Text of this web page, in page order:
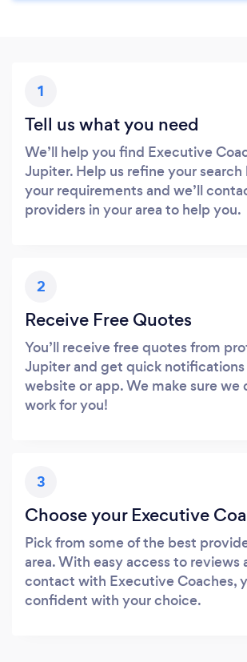
1
Tell us what you need
We’ll help you find Executive
Jupiter. Help us refine your
your requirements and we’ll
providers in your area to help you.
2
Receive Free Quotes
You’ll receive free quotes from
Jupiter and get quick notifications
website or app. We make sure we
work for you!
3
Choose your Executive
Pick from some of the best
area. With easy access to reviews
contact with Executive Coaches,
confident with your choice.